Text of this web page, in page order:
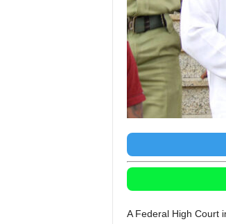
A Federal High Court